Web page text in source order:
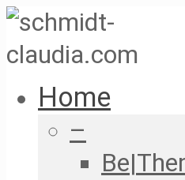
Home
–